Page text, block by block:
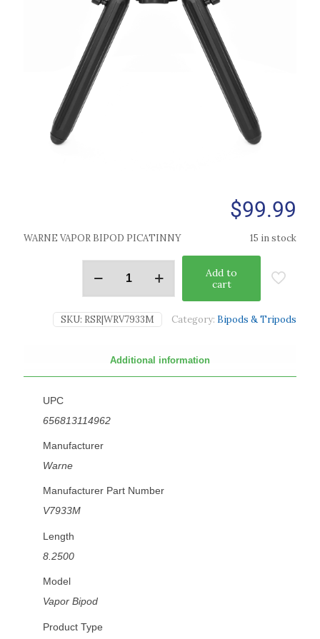
$99.99
WARNE VAPOR BIPOD PICATINNY 15 in stock
Add to
cart
SKU: RSR|WRV7933M Category: Bipods & Tripods
Additional information
UPC
656813114962
Manufacturer
Warne
Manufacturer Part Number
V7933M
Length
8.2500
Model
Vapor Bipod
Product Type